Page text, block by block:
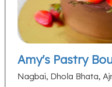
Amy's Pastry
Nagbai, Dhola Bhata,